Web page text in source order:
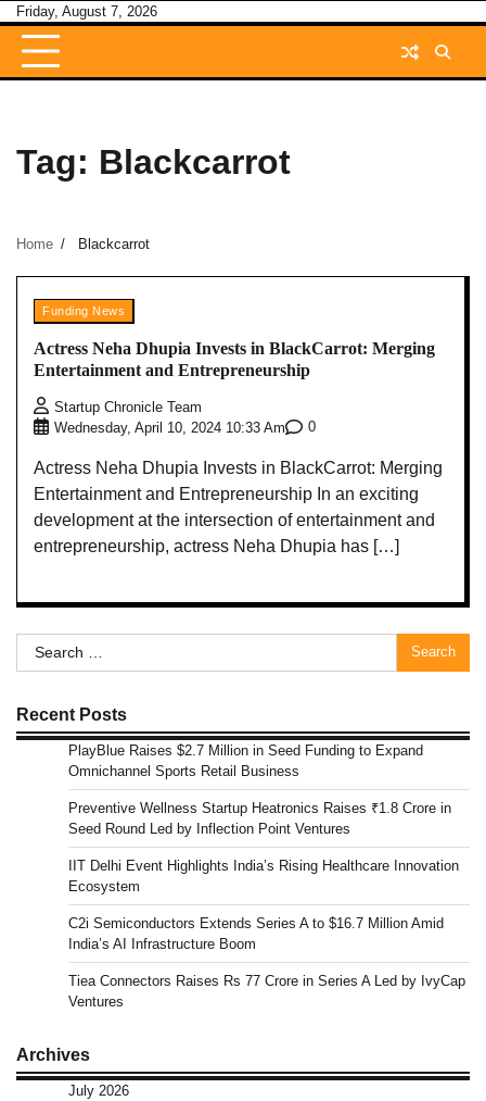
Skip
content
Friday, August 7, 2026
Tag: Blackcarrot
Home Blackcarrot
Funding News
Actress Neha Dhupia Invests in BlackCarrot: Merging
Entertainment and Entrepreneurship
Startup Chronicle Team
Wednesday, April 10, 2024 10:33 Am
0
Actress Neha Dhupia Invests in BlackCarrot: Merging
Entertainment and Entrepreneurship In an exciting
development at the intersection of entertainment and
entrepreneurship, actress Neha Dhupia has […]
Search
for:
Recent Posts
PlayBlue Raises $2.7 Million in Seed Funding to Expand
Omnichannel Sports Retail Business
Preventive Wellness Startup Heatronics Raises ₹1.8 Crore in
Seed Round Led by Inflection Point Ventures
IIT Delhi Event Highlights India’s Rising Healthcare Innovation
Ecosystem
C2i Semiconductors Extends Series A to $16.7 Million Amid
India’s AI Infrastructure Boom
Tiea Connectors Raises Rs 77 Crore in Series A Led by IvyCap
Ventures
Archives
July 2026